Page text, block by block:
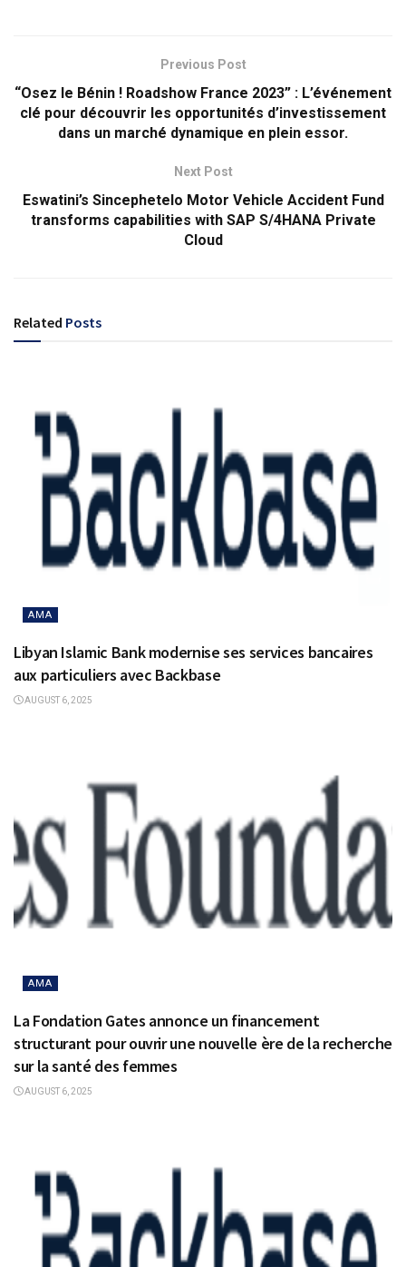
Previous Post
“Osez le Bénin ! Roadshow France 2023” : L’événement
clé pour découvrir les opportunités d’investissement
dans un marché dynamique en plein essor.
Next Post
Eswatini’s Sincephetelo Motor Vehicle Accident Fund
transforms capabilities with SAP S/4HANA Private
Cloud
Related Posts
AMA
Libyan Islamic Bank modernise ses services bancaires
aux particuliers avec Backbase
AUGUST 6, 2025
AMA
La Fondation Gates annonce un financement
structurant pour ouvrir une nouvelle ère de la recherche
sur la santé des femmes
AUGUST 6, 2025